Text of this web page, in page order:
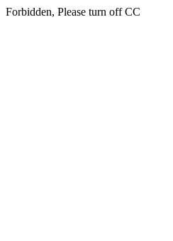
Forbidden, Please turn off CC